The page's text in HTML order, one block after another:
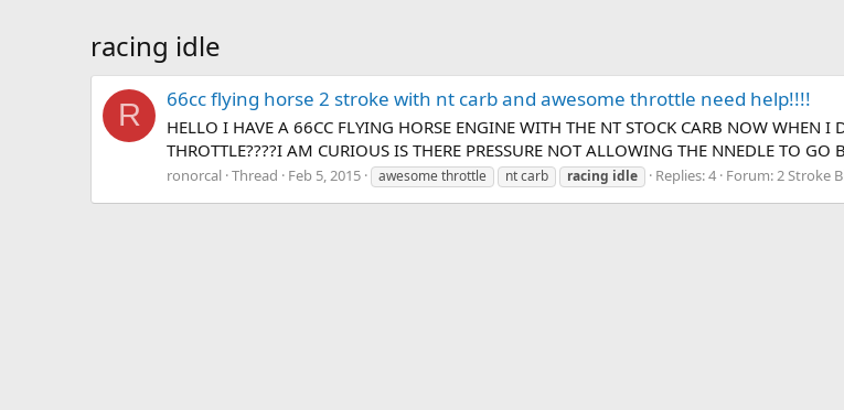
racing idle
R 66cc flying horse 2 stroke with nt carb and awesome throttle need help!!!!
HELLO I HAVE A 66CC FLYING HORSE ENGINE WITH THE NT STOCK CARB NOW WHEN
THROTTLE????I AM CURIOUS IS THERE PRESSURE NOT ALLOWING THE NNEDLE TO
ronorcal Thread Feb 5, 2015 awesome throttle nt carb racing idle Replies: 4 Forum:2 Stroke